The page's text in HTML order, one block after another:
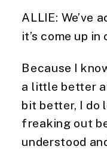
ALLIE: We’ve
it’s come up
Because I
a little better
bit better, I do
freaking out
understood